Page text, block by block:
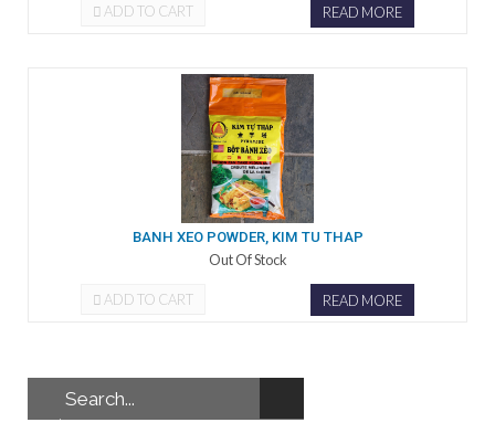
ADD TO CART READ MORE
BANH XEO POWDER, KIM TU THAP
Out Of Stock
ADD TO CART READ MORE